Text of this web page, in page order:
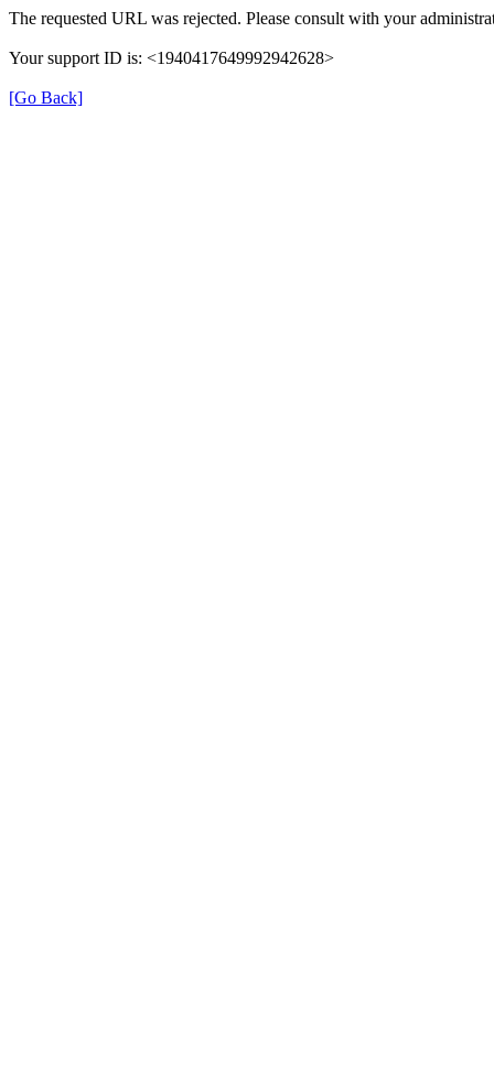
The requested URL was rejected. Please consult with your
Your support ID is: <1940417649992942628>
[Go Back]